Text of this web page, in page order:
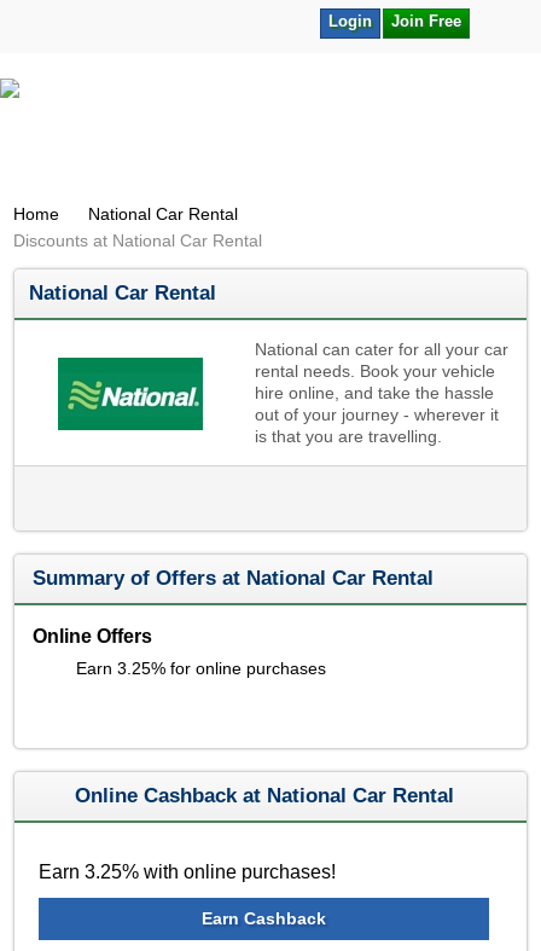
Join Free
Login
Home
National Car Rental
Discounts at National Car Rental
National Car Rental
National can cater for all your car
rental needs. Book your vehicle
hire online, and take the hassle
out of your journey - wherever it
is that you are travelling.
Summary of Offers at National Car Rental
Online Offers
Earn 3.25% for online purchases
Online Cashback at National Car Rental
Earn 3.25% with online purchases!
Earn Cashback